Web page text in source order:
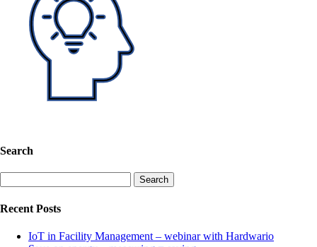
Search
for:
Recent Posts
IoT in Facility Management – webinar with Hardwario